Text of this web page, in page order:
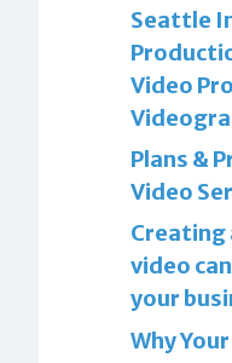
Seattle
Video
Plans &
Video
video
your
Why